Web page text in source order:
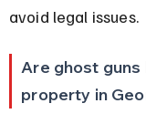
avoid legal issues.
Are ghost
property in